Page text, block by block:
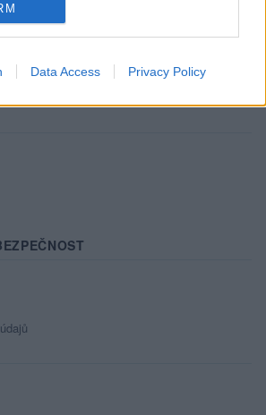
Data Access Privacy Policy